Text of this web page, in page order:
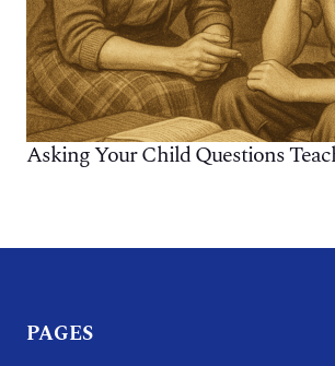
Asking Your Child Questions
PAGES